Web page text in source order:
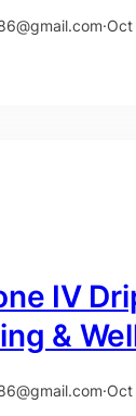
·Oct
IV
&
·Oct